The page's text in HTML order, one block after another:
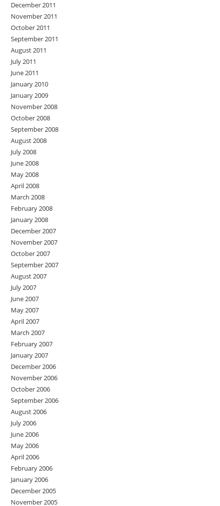
December 2011
November 2011
October 2011
September 2011
August 2011
July 2011
June 2011
January 2010
January 2009
November 2008
October 2008
September 2008
August 2008
July 2008
June 2008
May 2008
April 2008
March 2008
February 2008
January 2008
December 2007
November 2007
October 2007
September 2007
August 2007
July 2007
June 2007
May 2007
April 2007
March 2007
February 2007
January 2007
December 2006
November 2006
October 2006
September 2006
August 2006
July 2006
June 2006
May 2006
April 2006
February 2006
January 2006
December 2005
November 2005